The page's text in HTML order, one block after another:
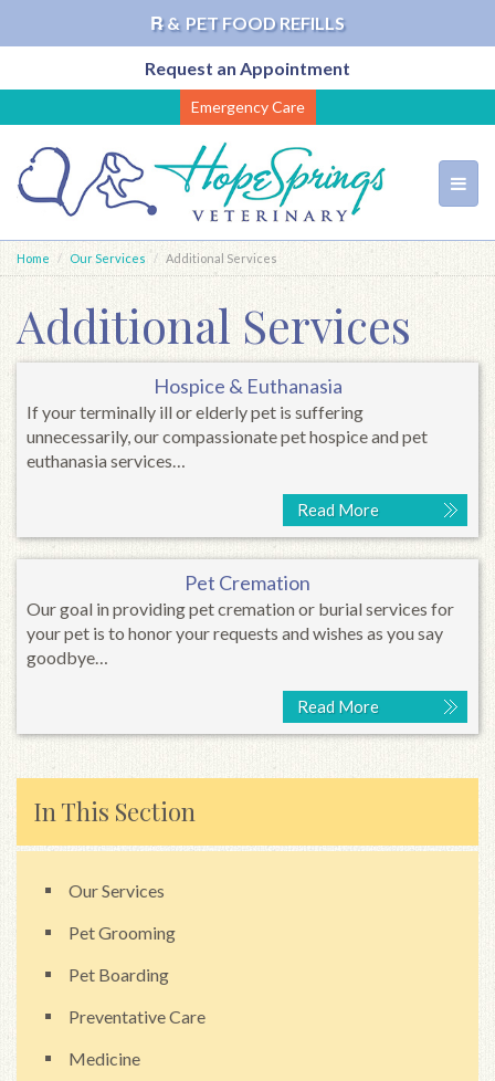
℞ & PET FOOD REFILLS
Request an Appointment
to
main
content
Emergency Care
Home Our Services Additional Services
Additional Services
Hospice & Euthanasia
If your terminally ill or elderly pet is suffering
unnecessarily, our compassionate pet hospice and pet
euthanasia services…
Read More
Pet Cremation
Our goal in providing pet cremation or burial services for
your pet is to honor your requests and wishes as you say
goodbye…
Read More
In This Section
Our Services
Pet Grooming
Pet Boarding
Preventative Care
Medicine